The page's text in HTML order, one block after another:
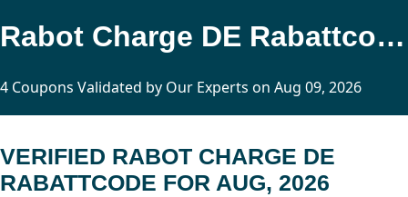
Rabot Charge DE Rabattcode Updated Today
4 Coupons Validated by Our Experts on Aug 09, 2026
VERIFIED RABOT CHARGE DE
RABATTCODE FOR AUG, 2026